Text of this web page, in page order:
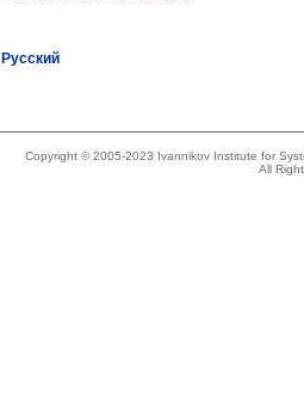
Русский
Copyright © 2005-2023 Ivannikov Institute for
All